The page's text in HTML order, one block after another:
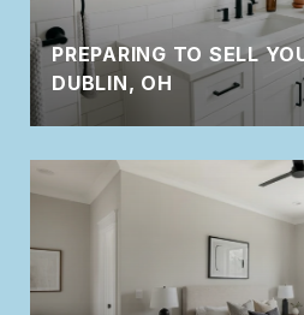
PREPARING TO SELL
DUBLIN, OH